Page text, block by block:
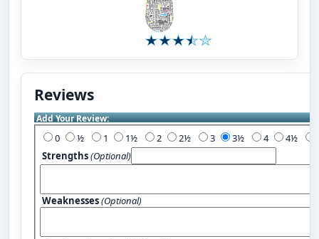
Reviews
Add Your Review:
0 1 2 3 4
Strengths(Optional)
Weaknesses(Optional)